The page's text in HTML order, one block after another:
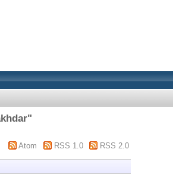
"
Atom RSS 1.0 RSS 2.0